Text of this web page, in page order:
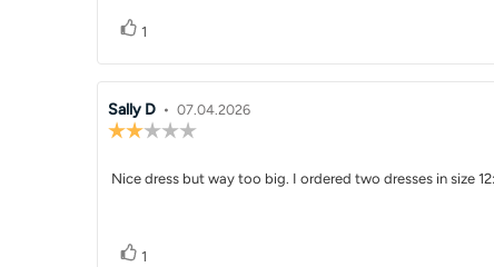
Vote up
1
Review
author:
Sally D • Review
date:
07.04.2026
out
Review
Nice dress but way too big. I ordered two dresses in size
Vote up
1